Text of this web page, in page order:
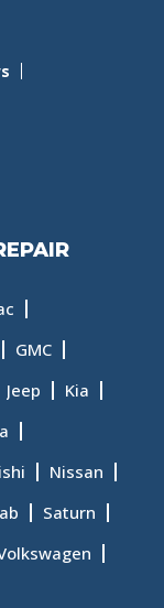
GMC
Jeep
Kia
Nissan
Saturn